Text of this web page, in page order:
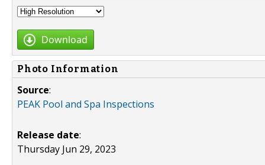
Download
Photo Information
Source:
PEAK Pool and Spa Inspections
Release date:
Thursday Jun 29, 2023